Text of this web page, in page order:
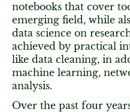
notebooks that cover
emerging field, while
data science on
achieved by practical
like data cleaning, in
machine learning,
analysis.
Over the past four